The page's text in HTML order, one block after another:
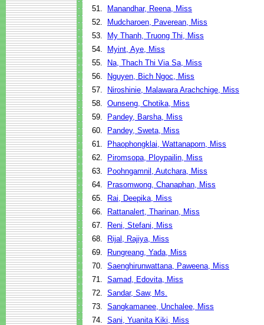
51.
Manandhar, Reena, Miss
52.
Mudcharoen, Paverean, Miss
53.
My Thanh, Truong Thi, Miss
54.
Myint, Aye, Miss
55.
Na, Thach Thi Via Sa, Miss
56.
Nguyen, Bich Ngoc, Miss
57.
Niroshinie, Malawara Arachchige, Miss
58. Ounseng, Chotika, Miss
59.
Pandey, Barsha, Miss
60.
Pandey, Sweta, Miss
61.
Phaophongklai, Wattanaporn, Miss
62.
Piromsopa, Ploypailin, Miss
63.
Poohngamnil, Autchara, Miss
64.
Prasomwong, Chanaphan, Miss
65.
Rai, Deepika, Miss
66.
Rattanalert, Tharinan, Miss
67.
Reni, Stefani, Miss
68.
Rijal, Rajiya, Miss
69.
Rungreang, Yada, Miss
70. Saenghirunwattana, Paweena, Miss
71. Samad, Edovita, Miss
72. Sandar, Saw, Ms.
73. Sangkamanee, Unchalee, Miss
74. Sani, Yuanita Kiki, Miss